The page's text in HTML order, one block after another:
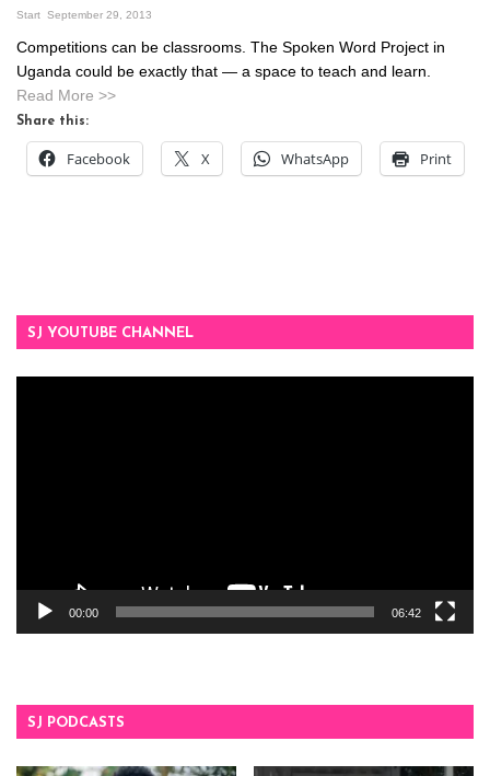
Start September 29, 2013
Competitions can be classrooms. The Spoken Word Project in
Uganda could be exactly that — a space to teach and learn.
Read More >>
Share this:
Facebook X WhatsApp Print
SJ YOUTUBE CHANNEL
00:00 06:42
SJ PODCASTS